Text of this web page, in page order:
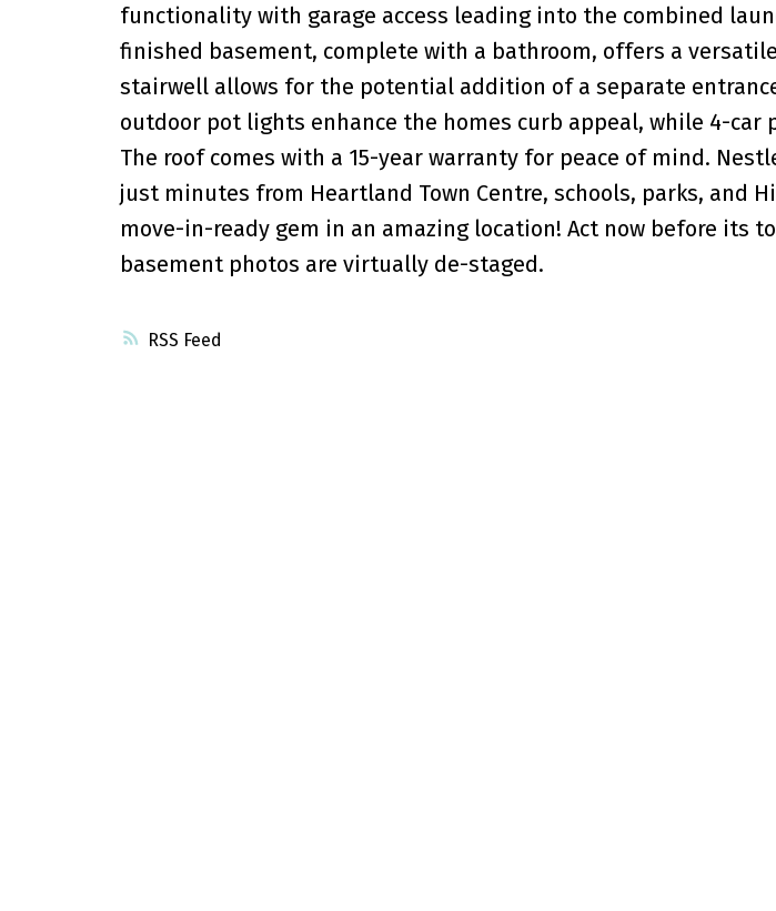
RSS
functionality with garage access leading into the combined
finished basement, complete with a bathroom, offers a
stairwell allows for the potential addition of a separate
outdoor pot lights enhance the homes curb appeal, while 4-car
The roof comes with a 15-year warranty for peace of mind.
just minutes from Heartland Town Centre, schools, parks, and
move-in-ready gem in an amazing location! Act now before its
basement photos are virtually de-staged.